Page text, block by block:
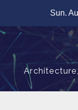
content
Sun.